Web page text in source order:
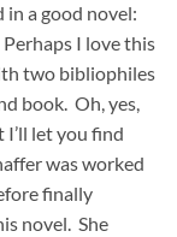
in a good novel:
I love this
two bibliophiles
book. Oh, yes,
let you find
was worked
finally
novel. She